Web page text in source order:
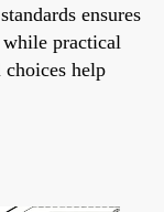
ensures
while practical
help